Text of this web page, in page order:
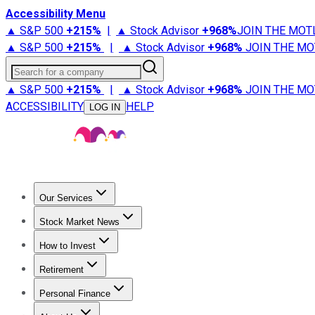
Accessibility Menu
▲ S&P 500 +215% | ▲ Stock Advisor +968%JOIN THE
▲ S&P 500 +215% | ▲ Stock Advisor +968% JOIN THE
Search for a company
▲ S&P 500 +215% | ▲ Stock Advisor +968% JOIN THE
ACCESSIBILITY
LOG IN HELP
Our Services
Stock Advisor
Stock Market News
Trending NewsStock Market News
How to Invest
How to Invest Money
Retirement
Retirement NewsRetirement 101
Personal Finance
Best Credit Cards